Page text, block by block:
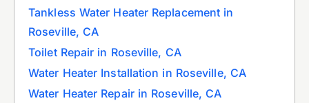
Tankless Water Heater Replacement in
Roseville, CA
Toilet Repair in Roseville, CA
Water Heater Installation in Roseville, CA
Water Heater Repair in Roseville, CA